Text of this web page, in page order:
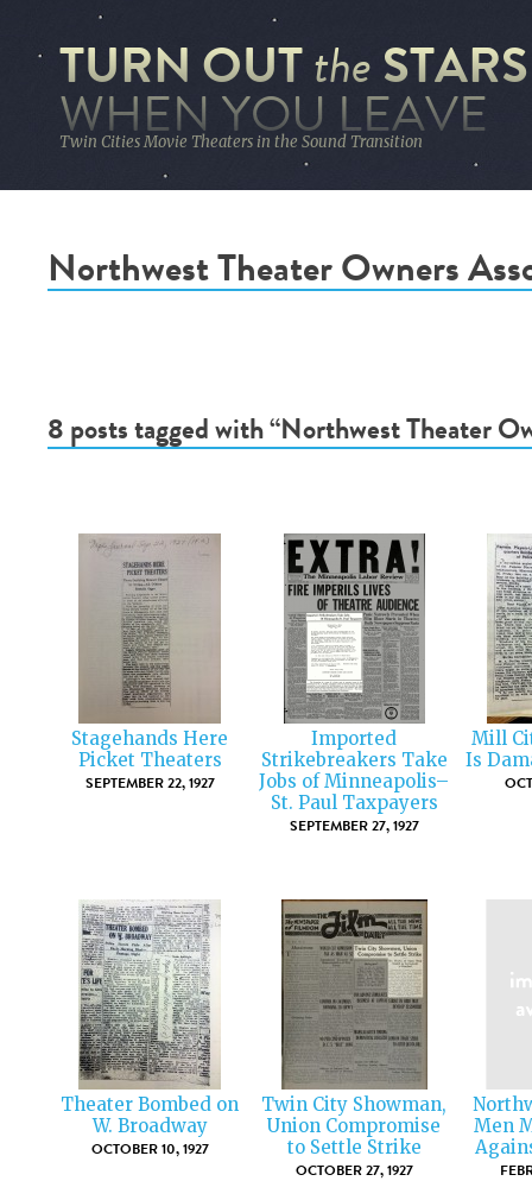
TURN OUTthe STARS
WHEN YOU LEAVE
Twin Cities Movie Theaters in the Sound Transition
Northwest Theater Owners
8 posts tagged with “Northwest Theater
Stagehands Here
Picket Theaters
SEPTEMBER 22, 1927
Imported
Strikebreakers Take
Jobs of Minneapolis–
St. Paul Taxpayers
SEPTEMBER 27, 1927
Mill
Is
Theater Bombed on
W. Broadway
OCTOBER 10, 1927
Twin City Showman,
Union Compromise
to Settle Strike
OCTOBER 27, 1927
Men